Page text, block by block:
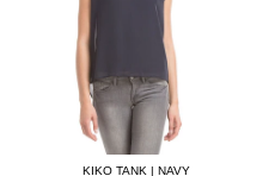
KIKO TANK | NAVY